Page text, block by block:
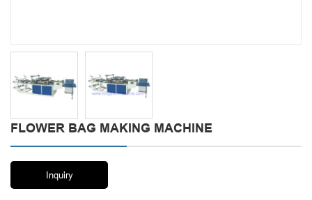
FLOWER BAG MAKING MACHINE
Inquiry